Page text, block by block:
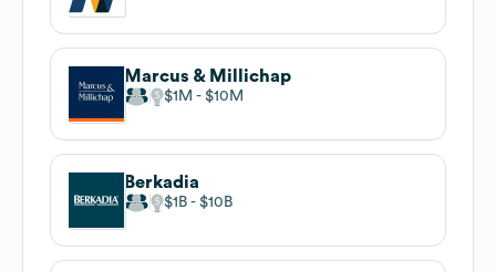
Marcus & Millichap
$1M $10M
Berkadia
$1B $10B